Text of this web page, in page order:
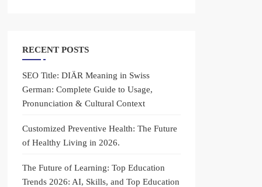
RECENT POSTS
SEO Title: DIÄR Meaning in Swiss
German: Complete Guide to Usage,
Pronunciation & Cultural Context
Customized Preventive Health: The Future
of Healthy Living in 2026.
The Future of Learning: Top Education
Trends 2026: AI, Skills, and Top Education